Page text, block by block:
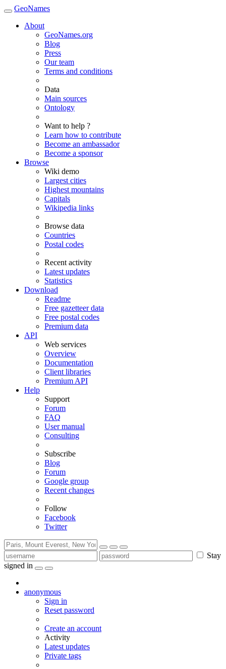
GeoNames
About
GeoNames.org
Blog
Press
Our team
Terms and conditions
Data
Main sources
Ontology
Want to help ?
Learn how to contribute
Become an ambassador
Become a sponsor
Browse
Wiki demo
Largest cities
Highest mountains
Capitals
Wikipedia links
Browse data
Countries
Postal codes
Recent activity
Latest updates
Statistics
Download
Readme
Free gazetteer data
Free postal codes
Premium data
API
Web services
Overview
Documentation
Client libraries
Premium API
Help
Support
Forum
FAQ
User manual
Consulting
Subscribe
Blog
Forum
Google group
Recent changes
Follow
Facebook
Twitter
Stay
signed in
anonymous
Sign in
Reset password
Create an account
Activity
Latest updates
Private tags